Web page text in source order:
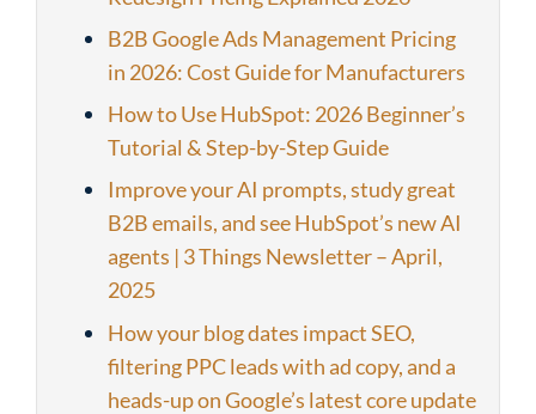
B2B Google Ads Management Pricing
in 2026: Cost Guide for Manufacturers
How to Use HubSpot: 2026 Beginner’s
Tutorial & Step-by-Step Guide
Improve your AI prompts, study great
B2B emails, and see HubSpot’s new AI
agents | 3 Things Newsletter – April,
2025
How your blog dates impact SEO,
filtering PPC leads with ad copy, and a
heads-up on Google’s latest core update